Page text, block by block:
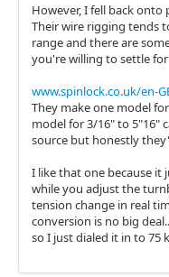
However, I fell back
Their wire rigging tends
range and there are
you're willing to settle for
www.spinlock.co.uk/en-
They make one model
model for 3/16" to 5"16"
source but honestly
I like that one because it
while you adjust the
tension change in real
conversion is no big
so I just dialed it in to 75